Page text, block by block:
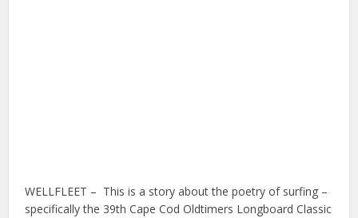
WELLFLEET – This is a story about the poetry of surfing –
specifically the 39th Cape Cod Oldtimers Longboard Classic